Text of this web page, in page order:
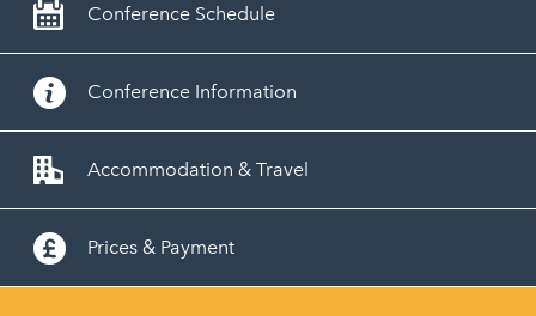
Conference Schedule
Conference Information
Accommodation & Travel
Prices & Payment